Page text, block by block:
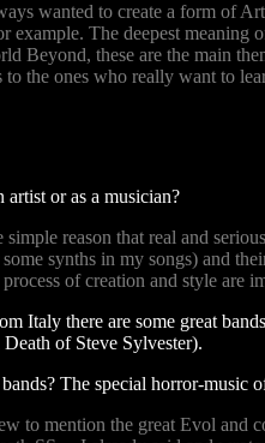
wanted to create a form of
example. The deepest
Beyond, these are the main
to the ones who really want to
artist or as a musician?
reason that real and
synths in my songs) and
of creation and style are
Italy there are some great
of Steve Sylvester).
The special horror-music
to mention the great Evol and